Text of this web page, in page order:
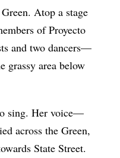
Atop a stage
of Proyecto
and two dancers—
grassy area below
sing. Her voice—
across the Green,
State Street.